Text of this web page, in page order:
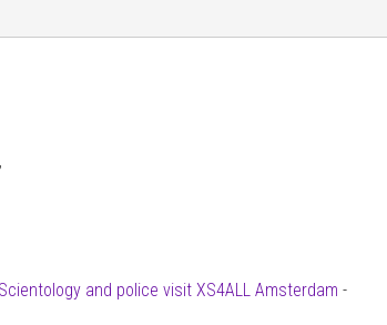
and police visit XS4ALL Amsterdam -